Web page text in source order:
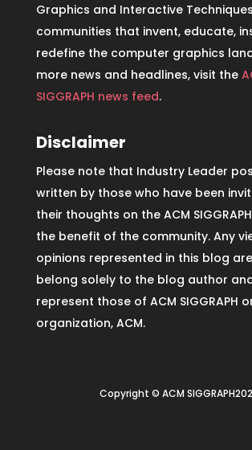
Graphics and Interactive
communities that invent, educate,
redefine the computer graphics
more news and headlines, visit the
SIGGRAPH news feed.
Disclaimer
Please note that Industry Leader
written by those who have been
their thoughts on the ACM
the benefit of the community. Any
opinions represented in this blog
belong solely to the blog author
represent those of ACM SIGGRAPH
organization, ACM.
Copyright © ACM